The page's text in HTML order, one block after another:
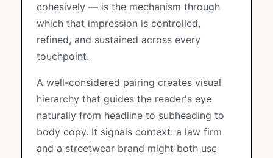
cohesively — is the mechanism through
which that impression is controlled,
refined, and sustained across every
touchpoint.
A well-considered pairing creates visual
hierarchy that guides the reader's eye
naturally from headline to subheading to
body copy. It signals context: a law firm
and a streetwear brand might both use